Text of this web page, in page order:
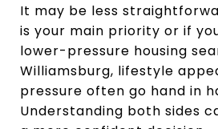
It may be less
is your main priority or if
lower-pressure housing
Williamsburg, lifestyle
pressure often go hand in
Understanding both sides